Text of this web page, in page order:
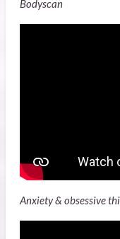
Bodyscan
Anxiety & obsessive